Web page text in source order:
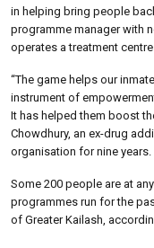
in helping bring people
programme manager with
operates a treatment centre
“The game helps our
instrument of
It has helped them boost
Chowdhury, an ex-drug
organisation for nine years.
Some 200 people are at
programmes run for the
of Greater Kailash,